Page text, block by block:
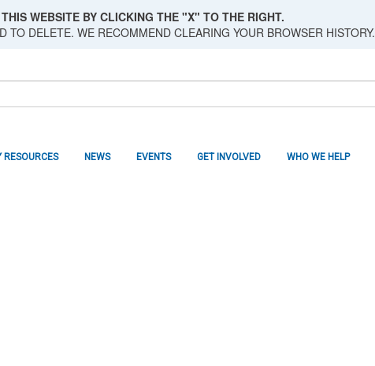
WEBSITE BY CLICKING THE "X" TO THE RIGHT.
TO DELETE. WE RECOMMEND CLEARING YOUR BROWSER HISTORY.
WHO WE HELP
GET INVOLVED
EVENTS
NEWS
RESOURCES